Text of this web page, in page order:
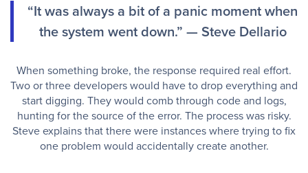
“It was always a bit of a panic moment when
the system went down.” — Steve Dellario
When something broke, the response required real effort.
Two or three developers would have to drop everything and
start digging. They would comb through code and logs,
hunting for the source of the error. The process was risky.
Steve explains that there were instances where trying to fix
one problem would accidentally create another.